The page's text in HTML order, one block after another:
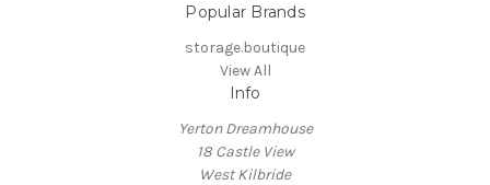
Popular Brands
storage.boutique
View All
Info
Yerton Dreamhouse
18 Castle View
West Kilbride